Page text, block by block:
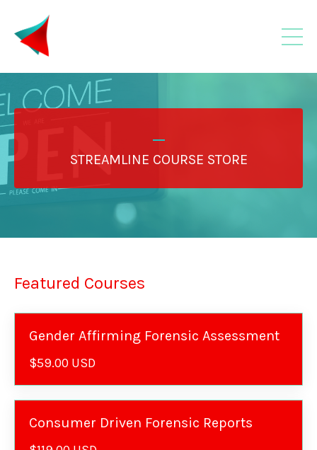
_
STREAMLINE COURSE STORE
Featured Courses
Gender Affirming Forensic Assessment
$59.00 USD
Consumer Driven Forensic Reports